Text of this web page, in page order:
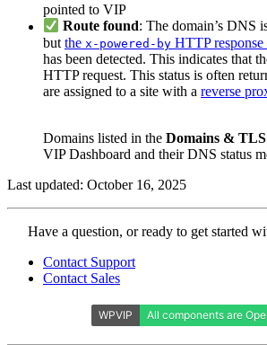
pointed to VIP
Route found: The domain’s DNS
but the x-powered-by HTTP
has been detected. This indicates that
HTTP request. This status is often
are assigned to a site with a reverse
Domains listed in the Domains & TLS
VIP Dashboard and their DNS status
Last updated: October 16, 2025
Contact
WordPress
VIP
Have a question, or ready to get started
Contact Support
Contact Sales